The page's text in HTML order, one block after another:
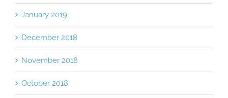
January 2019
December 2018
November 2018
October 2018